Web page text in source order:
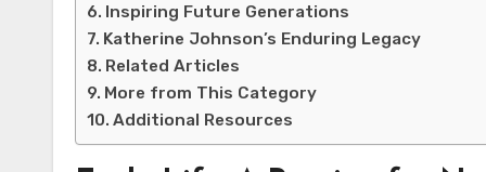
Inspiring Future Generations
Katherine Johnson’s Enduring Legacy
Related Articles
More from This Category
Additional Resources